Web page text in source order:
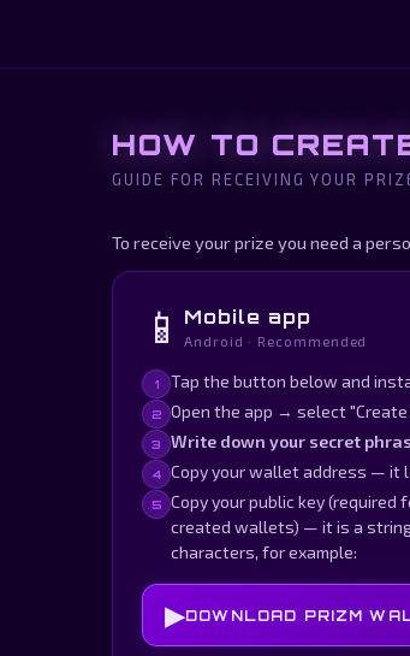
HOW TO
GUIDE FOR RECEIVING YOUR
To receive your prize you need a
📱 Mobile app
Android · Recommended
1 Tap the button below and
2 Open the app → select
3 Write down your secret
4 Copy your wallet address — it
5
Copy your public key (required
created wallets) — it is a
characters, for example:
▶DOWNLOAD PRIZM